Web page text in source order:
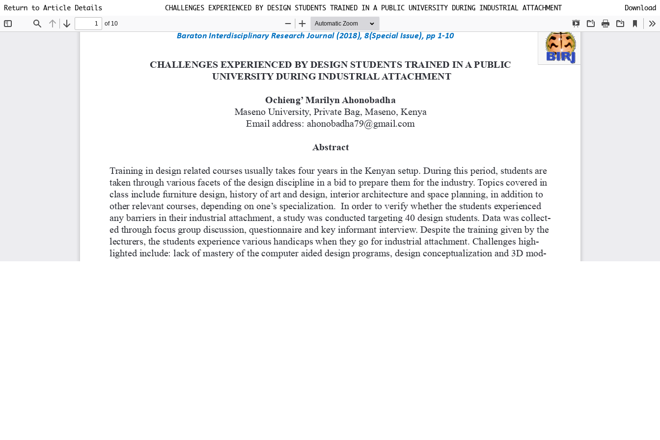
Return to Article Details CHALLENGES EXPERIENCED BY DESIGN STUDENTS TRAINED IN A PUBLIC UNIVERSITY DURING INDUSTRIAL ATTACHMENT Download